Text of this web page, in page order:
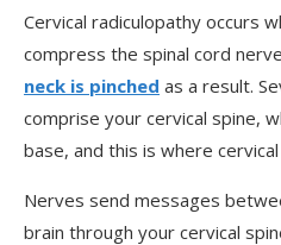
​​Cervical radiculopathy occurs
compress the spinal cord
neck is pinched as a result.
comprise your cervical spine,
base, and this is where
Nerves send messages
brain through your cervical